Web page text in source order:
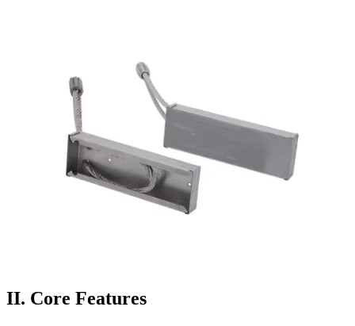
II. Core Features